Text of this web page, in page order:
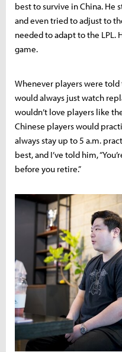
best to survive in China. He
and even tried to adjust to
needed to adapt to the LPL.
game.
Whenever players were told
would always just watch
wouldn’t love players like
Chinese players would
always stay up to 5 a.m.
best, and I’ve told him,
before you retire.”